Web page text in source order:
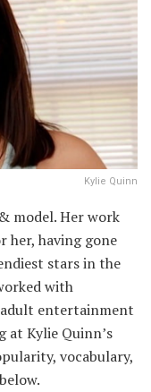
Kylie Quinn
model. Her work
her, having gone
stars in the
with
entertainment
at Kylie Quinn’s
vocabulary,